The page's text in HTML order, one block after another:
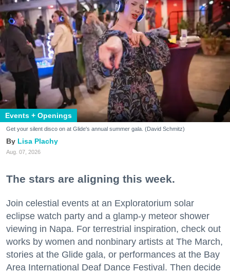
Events + Openings
Get your silent disco on at Glide's annual summer gala. (David Schmitz)
Lisa Plachy
Aug. 07, 2026
The stars are aligning this week.
Join celestial events at an Exploratorium solar
eclipse watch party and a glamp-y meteor shower
viewing in Napa. For terrestrial inspiration, check out
works by women and nonbinary artists at The March,
stories at the Glide gala, or performances at the Bay
Area International Deaf Dance Festival. Then decide